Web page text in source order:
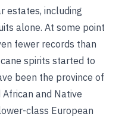
estates, including
alone. At some point
fewer records than
spirits started to
been the province of
and Native
class European